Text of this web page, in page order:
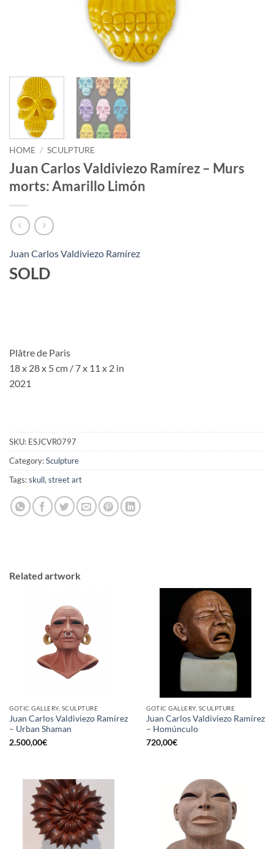
HOME / SCULPTURE
Juan Carlos Valdiviezo Ramírez – Murs
morts: Amarillo Limón
Juan Carlos Valdiviezo Ramírez
SOLD
Plâtre de Paris
18 x 28 x 5 cm / 7 x 11 x 2 in
2021
SKU: ESJCVR0797
Category:Sculpture
Tags:skull, street art
Related artwork
GOTIC GALLERY, SCULPTURE
Juan Carlos Valdiviezo Ramírez
– Urban Shaman
2.500,00€
GOTIC GALLERY, SCULPTURE
Juan Carlos Valdiviezo Ramírez
– Homúnculo
720,00€